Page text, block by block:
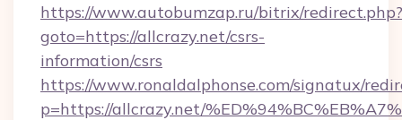
https://www.autobumzap.ru/bitrix/redirect.php?
goto=https://allcrazy.net/csrs-
information/csrs
https://www.ronaldalphonse.com/signatux/
p=https://allcrazy.net/